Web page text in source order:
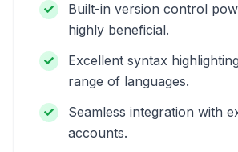
Built-in version control
highly beneficial.
Excellent syntax
range of languages.
Seamless integration with
accounts.